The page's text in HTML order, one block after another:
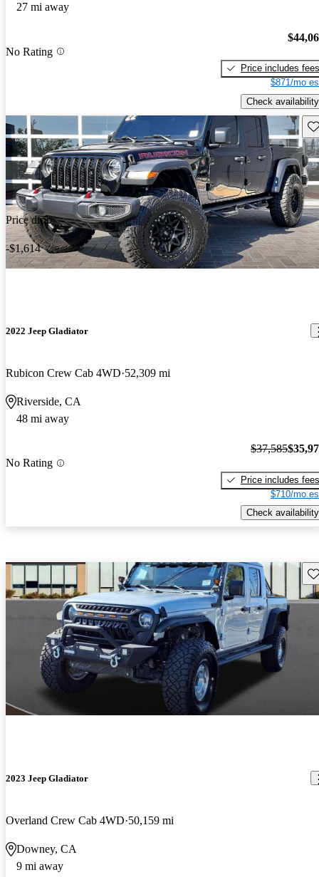
27 mi away
No Rating
Price includes fees
$871/mo
Check availability
Price drop
-$1,614
2022 Jeep Gladiator
Rubicon Crew Cab 4WD 52,309 mi
Riverside, CA
48 mi away
No Rating
$37,585
Price includes fees
$710/mo
Check availability
2023 Jeep Gladiator
Overland Crew Cab 4WD 50,159 mi
Downey, CA
9 mi away